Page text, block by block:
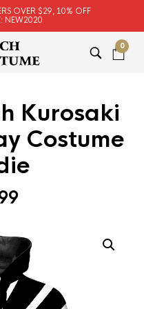
OVER $29, 10% OFF
NEW2020
0
Kurosaki
Costume